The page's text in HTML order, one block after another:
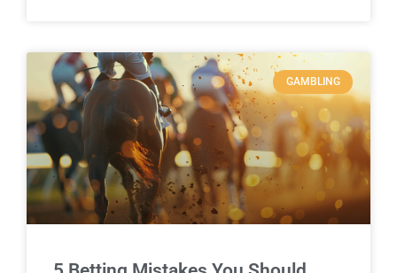
GAMBLING